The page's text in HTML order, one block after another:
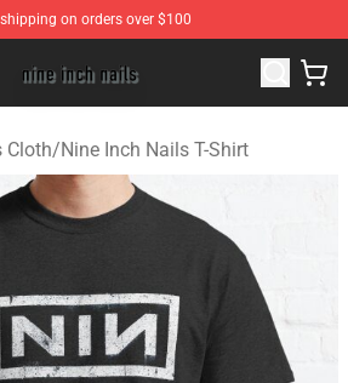
shipping on orders over $100
⚡️ Official Nine Inch Nails
Cloth/Nine Inch Nails T-Shirt